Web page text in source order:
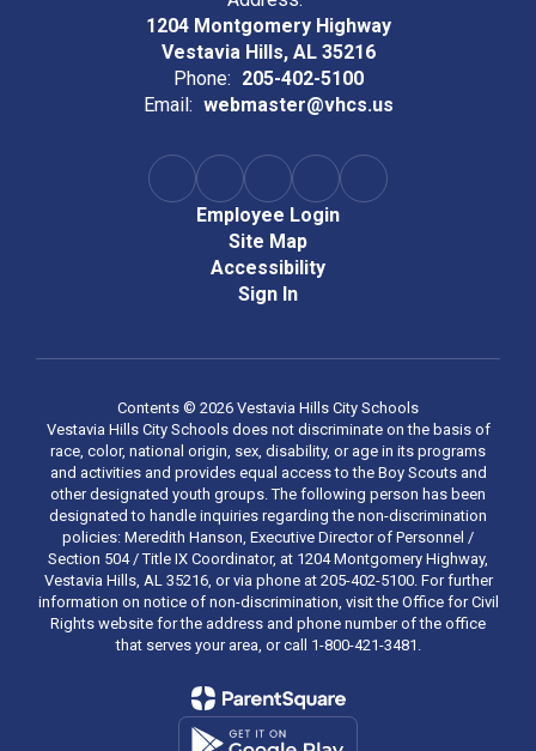
1204 Montgomery Highway
Vestavia Hills, AL 35216
Phone: 205-402-5100
Email: webmaster@vhcs.us
Employee Login
Site Map
Accessibility
Sign In
Contents © 2026 Vestavia Hills City Schools
Vestavia Hills City Schools does not discriminate on the basis of
race, color, national origin, sex, disability, or age in its programs
and activities and provides equal access to the Boy Scouts and
other designated youth groups. The following person has been
designated to handle inquiries regarding the non-discrimination
policies: Meredith Hanson, Executive Director of Personnel /
Section 504 / Title IX Coordinator, at 1204 Montgomery Highway,
Vestavia Hills, AL 35216, or via phone at 205-402-5100. For further
information on notice of non-discrimination, visit the Office for Civil
Rights website for the address and phone number of the office
that serves your area, or call 1-800-421-3481.